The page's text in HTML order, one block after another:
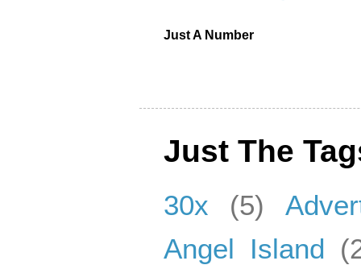
Just A Number
Just The
30x (5)
Angel Island